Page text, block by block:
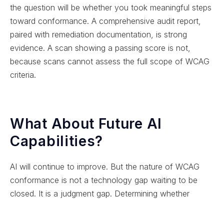
the question will be whether you took meaningful steps
toward conformance. A comprehensive audit report,
paired with remediation documentation, is strong
evidence. A scan showing a passing score is not,
because scans cannot assess the full scope of WCAG
criteria.
What About Future AI
Capabilities?
AI will continue to improve. But the nature of WCAG
conformance is not a technology gap waiting to be
closed. It is a judgment gap. Determining whether